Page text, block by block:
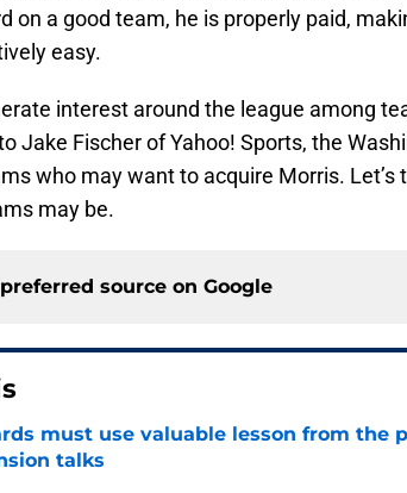
on a good team, he is properly paid,
easy.
interest around the league among
Jake Fischer of Yahoo! Sports, the
who may want to acquire Morris. Let’s
may be.
source on Google
must use valuable lesson from the
talks